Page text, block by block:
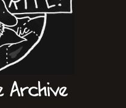
Archive